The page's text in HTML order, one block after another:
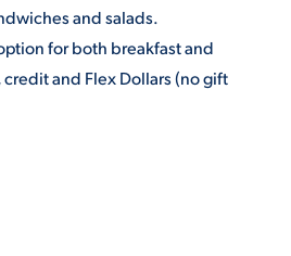
and salads.
for both breakfast and
and Flex Dollars (no gift